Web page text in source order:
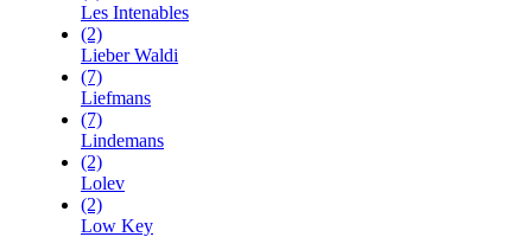
Les Intenables
(2)
Lieber Waldi
(7)
Liefmans
(7)
Lindemans
(2)
Lolev
(2)
Low Key